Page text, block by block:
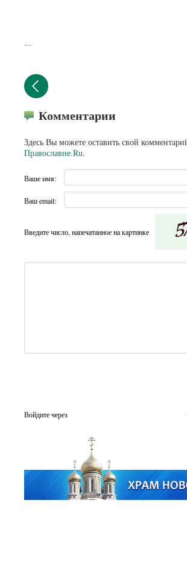
...
Комментарии
Здесь Вы можете оставить свой
Православие.Ru.
Ваше имя:
Ваш email:
Введите число, напечатанное на картинке
Войдите через